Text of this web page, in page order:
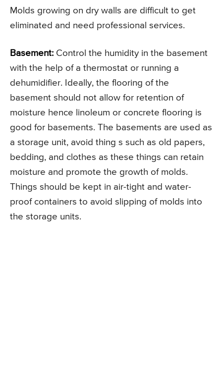
Molds growing on dry walls are difficult to get
eliminated and need professional services.
Basement: Control the humidity in the basement
with the help of a thermostat or running a
dehumidifier. Ideally, the flooring of the
basement should not allow for retention of
moisture hence linoleum or concrete flooring is
good for basements. The basements are used as
a storage unit, avoid thing s such as old papers,
bedding, and clothes as these things can retain
moisture and promote the growth of molds.
Things should be kept in air-tight and water-
proof containers to avoid slipping of molds into
the storage units.